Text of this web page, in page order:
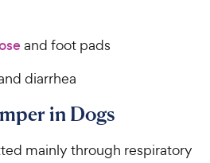
and foot pads
diarrhea
in Dogs
mainly through respiratory